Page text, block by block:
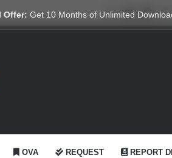
Offer: Get 10 Months of Unlimited
X YouTube
OVA REQUEST REPORT